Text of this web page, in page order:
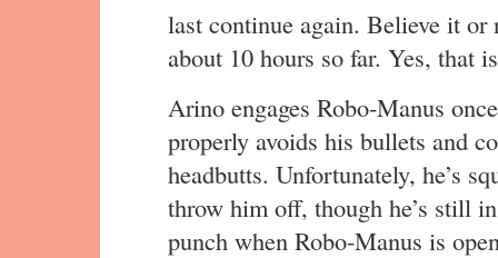
last continue again. Believe it or
about 10 hours so far. Yes, that
Arino engages Robo-Manus
properly avoids his bullets and
headbutts. Unfortunately, he’s
throw him off, though he’s still
punch when Robo-Manus is